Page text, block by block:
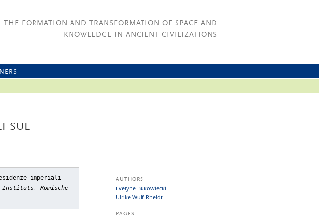
THE FORMATION AND TRANSFORMATION OF SPACE AND
KNOWLEDGE IN ANCIENT CIVILIZATIONS
SUL
imperiali
Instituts, Römische
AUTHORS
Evelyne Bukowiecki
Ulrike Wulf-Rheidt
PAGES